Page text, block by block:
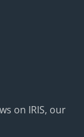
on IRIS, our